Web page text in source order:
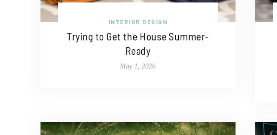
INTERIOR DESIGN
Trying to Get the House Summer-
Ready
May 1, 2026